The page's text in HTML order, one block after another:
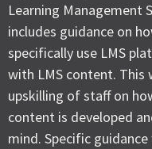
Learning Management
includes guidance on
specifically use LMS
with LMS content. This
upskilling of staff on
content is developed
mind. Specific